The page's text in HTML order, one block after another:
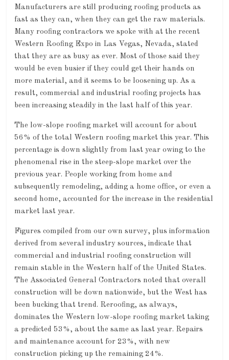
Manufacturers are still producing roofing products as
fast as they can, when they can get the raw materials.
Many roofing contractors we spoke with at the recent
Western Roofing Expo in Las Vegas, Nevada, stated
that they are as busy as ever. Most of those said they
would be even busier if they could get their hands on
more material, and it seems to be loosening up. As a
result, commercial and industrial roofing projects has
been increasing steadily in the last half of this year.
The low-slope roofing market will account for about
56% of the total Western roofing market this year. This
percentage is down slightly from last year owing to the
phenomenal rise in the steep-slope market over the
previous year. People working from home and
subsequently remodeling, adding a home office, or even a
second home, accounted for the increase in the residential
market last year.
Figures compiled from our own survey, plus information
derived from several industry sources, indicate that
commercial and industrial roofing construction will
remain stable in the Western half of the United States.
The Associated General Contractors noted that overall
construction will be down nationwide, but the West has
been bucking that trend. Reroofing, as always,
dominates the Western low-slope roofing market taking
a predicted 53%, about the same as last year. Repairs
and maintenance account for 23%, with new
construction picking up the remaining 24%.